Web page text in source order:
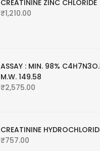
CREATININE ZINC CHLORIDE
₹1,210.00
ASSAY : MIN. 98%
M.W. 149.58
₹2,575.00
CREATININE
₹757.00